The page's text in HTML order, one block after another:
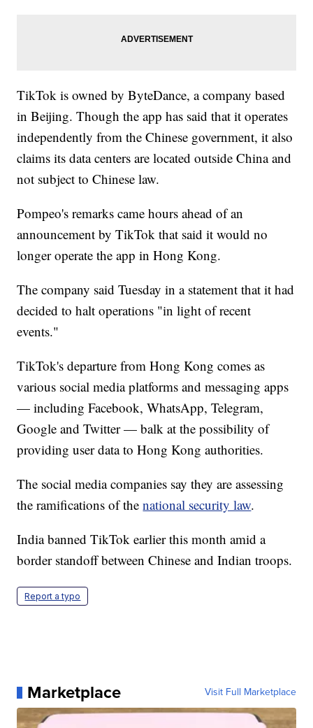
TikTok is owned by ByteDance, a company based
in Beijing. Though the app has said that it operates
independently from the Chinese government, it also
claims its data centers are located outside China and
not subject to Chinese law.
Pompeo's remarks came hours ahead of an
announcement by TikTok that said it would no
longer operate the app in Hong Kong.
The company said Tuesday in a statement that it had
decided to halt operations "in light of recent
events."
TikTok's departure from Hong Kong comes as
various social media platforms and messaging apps
— including Facebook, WhatsApp, Telegram,
Google and Twitter — balk at the possibility of
providing user data to Hong Kong authorities.
The social media companies say they are assessing
the ramifications of thenational security law.
India banned TikTok earlier this month amid a
border standoff between Chinese and Indian troops.
Report a typo
Marketplace Visit Full Marketplace